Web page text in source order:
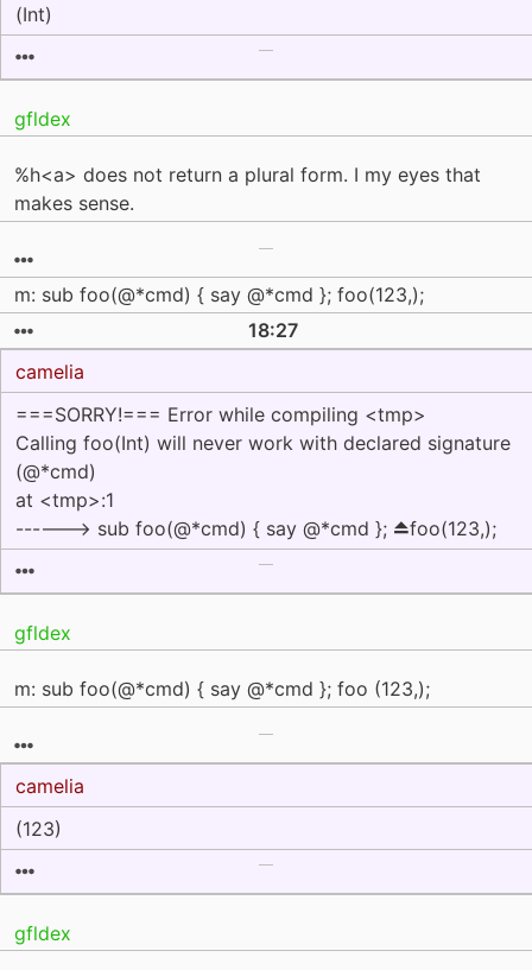
(Int)
gfldex
%h<a> does not return a plural form. I my eyes that
makes sense.
m: sub foo(@*cmd) { say @*cmd }; foo(123,);
18:27
camelia
===SORRY!=== Error while compiling <tmp>
Calling foo(Int) will never work with declared signature
(@*cmd)
at <tmp>:1
------> sub foo(@*cmd) { say @*cmd }; ⏏foo(123,);
gfldex
m: sub foo(@*cmd) { say @*cmd }; foo (123,);
camelia
(123)
gfldex